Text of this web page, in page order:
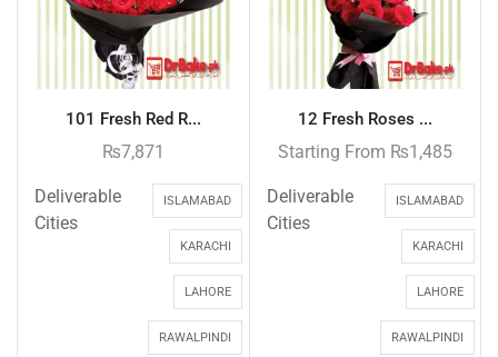
101 Fresh Red R...
₨7,871
Deliverable
Cities
ISLAMABAD
KARACHI
LAHORE
RAWALPINDI
12 Fresh Roses ...
Starting From ₨1,485
Deliverable
Cities
ISLAMABAD
KARACHI
LAHORE
RAWALPINDI